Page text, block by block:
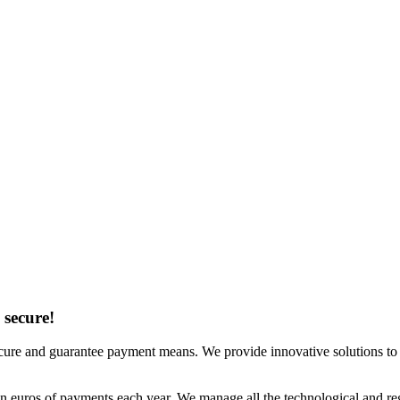
and guarantee payment means. We provide innovative solutions